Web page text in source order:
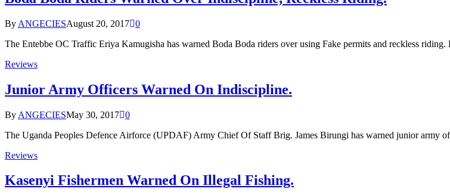
By ANGECIESAugust 20, 2017 0
The Entebbe OC Traffic Eriya Kamugisha has warned Boda Boda riders over using Fake permits and reckless
Reviews
Junior Army Officers Warned On Indiscipline.
By ANGECIESMay 30, 2017 0
The Uganda Peoples Defence Airforce (UPDAF) Army Chief Of Staff Brig. James Birungi has warned junior army
Reviews
Kasenyi Fishermen Warned On Illegal Fishing.